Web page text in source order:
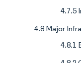
4.7.5
4.8 Major
4.8.1